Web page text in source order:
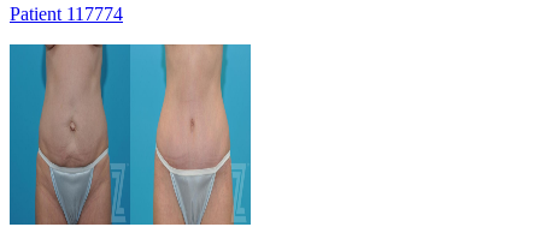
Patient 117774